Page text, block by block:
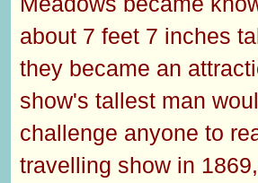
about 7 feet 7 inches
they became an
show's tallest man
challenge anyone to
travelling show in